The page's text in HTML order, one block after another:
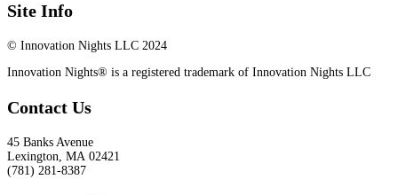
Site Info
© Innovation Nights LLC 2024
Innovation Nights® is a registered trademark of Innovation Nights LLC
Contact Us
45 Banks Avenue
Lexington, MA 02421
(781) 281-8387